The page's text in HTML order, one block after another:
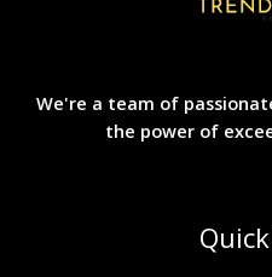
We're a team of
the power of